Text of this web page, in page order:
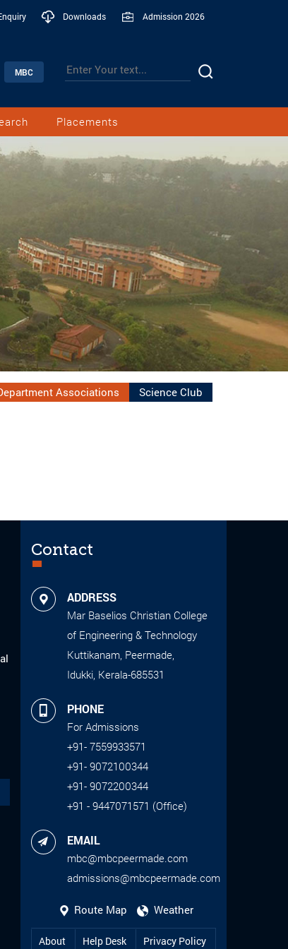
Downloads Admission 2026
MBC
Placements
Associations Science Club
Contact
ADDRESS
Mar Baselios Christian College
of Engineering & Technology
Kuttikanam, Peermade,
Idukki, Kerala-685531
PHONE
For Admissions
+91- 7559933571
+91- 9072100344
+91- 9072200344
+91 - 9447071571 (Office)
EMAIL
mbc@mbcpeermade.com
admissions@mbcpeermade.com
Route Map Weather
About Help Desk Privacy Policy